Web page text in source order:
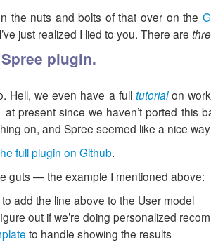
the nuts and bolts of that over on the
just realized I lied to you. There are
plugin.
Hell, we even have a full tutorialon
at present since we haven’t ported this
on, and Spree seemed like a nice
full plugin on Github.
guts — the example I mentioned above:
to add the line above to the User model
out if we’re doing personalized
to handle showing the results